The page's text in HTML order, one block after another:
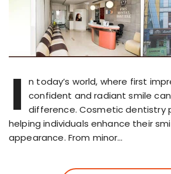
I
n today’s world, where first
confident and radiant smile
difference. Cosmetic dentistry
helping individuals enhance their
appearance. From minor…